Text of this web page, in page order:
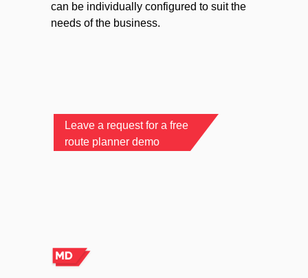
Leave a request for a free
route planner demo
can be individually configured to suit the
needs of the business.